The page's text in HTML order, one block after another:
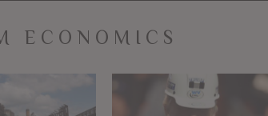
ECONOMICS